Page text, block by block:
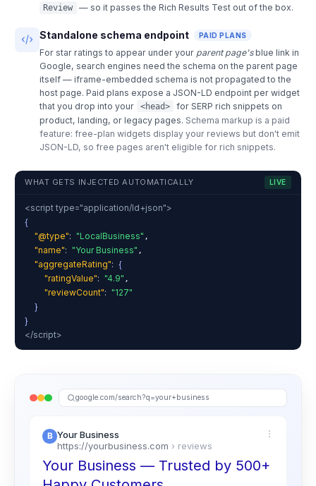
google.com/search?q=your+business
Your Business
https://yourbusiness.com › reviews
Your Business — Trusted by 500+
Review — so it passes the Rich Results Test out of the box.
Standalone schema endpoint PAID PLANS
For star ratings to appear under your parent page's blue link in
Google, search engines need the schema on the parent page
itself — iframe-embedded schema is not propagated to the
host page. Paid plans expose a JSON-LD endpoint per widget
that you drop into your
<head>
for SERP rich snippets on
product, landing, or legacy pages. Schema markup is a paid
feature: free-plan widgets display your reviews but don't emit
JSON-LD, so free pages aren't eligible for rich snippets.
WHAT GETS INJECTED AUTOMATICALLY LIVE
<script type="application/ld+json">
{
"@type": "LocalBusiness" ,
"name": "Your Business" ,
"aggregateRating": {
"ratingValue": "4.9" ,
"reviewCount": "127"
}
}
</script>